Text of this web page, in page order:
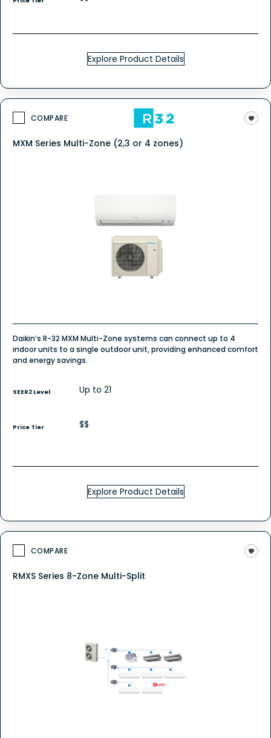
Explore Product Details
COMPARE
MXM Series Multi-Zone (2,3 or 4 zones)
Daikin’s R-32 MXM Multi-Zone systems can connect up to 4
indoor units to a single outdoor unit, providing enhanced comfort
and energy savings.
SEER2 Level Up to 21
Price Tier $$
Explore Product Details
COMPARE
RMXS Series 8-Zone Multi-Split